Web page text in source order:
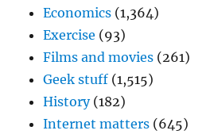
Economics (1,364)
Exercise (93)
Films and movies (261)
Geek stuff (1,515)
History(182)
Internet matters (645)